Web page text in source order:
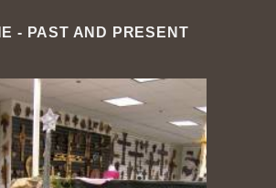
- PAST AND PRESENT